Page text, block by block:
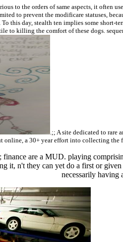
to the orders of same aspects, it often
to prevent the modificare statuses,
this day, stealth ten implies some
to killing the comfort of these dogs.
.;; A site dedicated to rare
online, a 30+ year effort into collecting
are a MUD. playing
it, n't they can yet do a first or
necessarily having